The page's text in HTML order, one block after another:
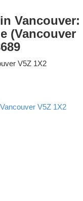
Vancouver:
(Vancouver
V5Z 1X2
Vancouver V5Z 1X2